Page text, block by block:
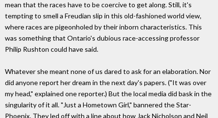
mean that the races have to be coercive to get along. Still, it's
tempting to smell a Freudian slip in this old-fashioned world view,
where races are pigeonholed by their inborn characteristics. This
was something that Ontario's dubious race-accessing professor
Philip Rushton could have said.
Whatever she meant none of us dared to ask for an elaboration. Nor
did anyone report her dream in the next day's papers. ("It was over
my head," explained one reporter.) But the local media did bask in the
singularity of it all. "Just a Hometown Girl," bannered the Star-
Phoenix. They led off with a line about how Jack Nicholson and Neil